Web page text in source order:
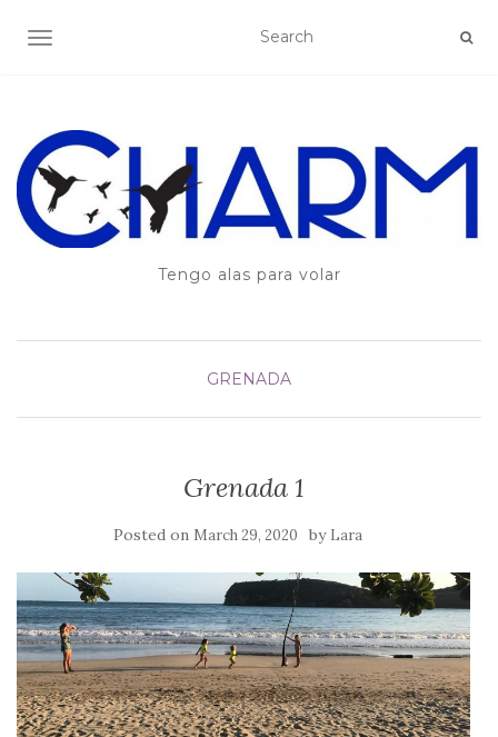
TOGGLE NAVIGATION
Tengo alas para volar
GRENADA
Grenada 1
Posted on March 29, 2020 by Lara